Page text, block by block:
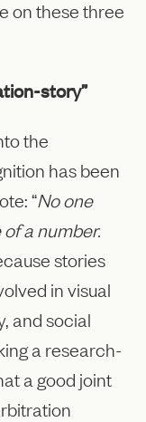
on these three
story”
the
has been
“No one
a number.
stories
in visual
and social
a research-
a good joint